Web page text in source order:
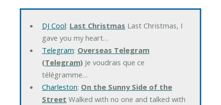
DJ Cool: Last Christmas Last Christmas, I
gave you my heart…
Telegram: Overseas Telegram
(Telegram)Je voudrais que ce
télégramme…
Charleston: On the Sunny Side of the
Street Walked with no one and talked with